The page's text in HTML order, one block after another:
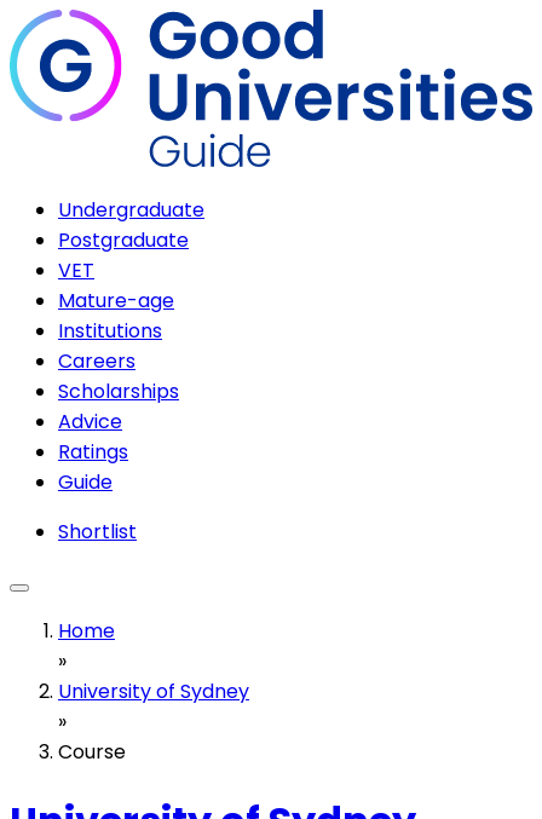
Undergraduate
Postgraduate
VET
Mature-age
Institutions
Careers
Scholarships
Advice
Ratings
Guide
Shortlist
Home
»
University of Sydney
»
Course